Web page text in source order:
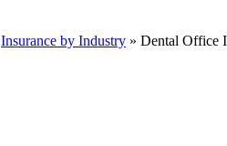
Insurance by Industry » Dental Office